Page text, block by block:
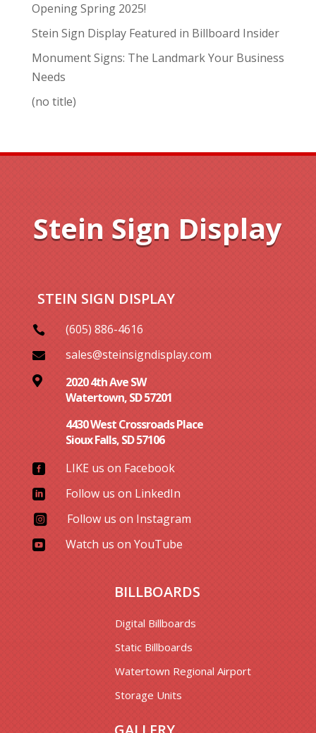
Opening Spring 2025!
Stein Sign Display Featured in Billboard Insider
Monument Signs: The Landmark Your Business
Needs
(no title)
Stein Sign Display
STEIN SIGN DISPLAY
 (605) 886-4616
 sales@steinsigndisplay.com

2020 4th Ave SW
Watertown, SD 57201
4430 West Crossroads Place
Sioux Falls, SD 57106
 LIKE us on Facebook
 Follow us on LinkedIn
 Follow us on Instagram
 Watch us on YouTube
BILLBOARDS
Digital Billboards
Static Billboards
Watertown Regional Airport
Storage Units